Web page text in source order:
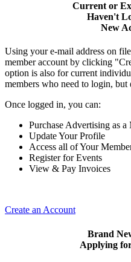
Current or
Haven't
New
Using your e-mail address on
member account by clicking
option is also for current
members who need to login, but
Once logged in, you can:
Purchase Advertising as
Update Your Profile
Access all of Your
Register for Events
View & Pay Invoices
Create an Account
Brand
Applying